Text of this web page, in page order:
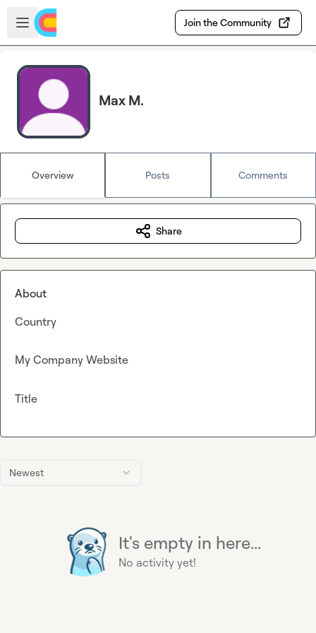
Skip to main content
Open sidebar
Join the Community
Max M.
Overview Posts Comments
Newest
It's empty in here...
No activity yet!
Share
About
Country
My Company Website
Title